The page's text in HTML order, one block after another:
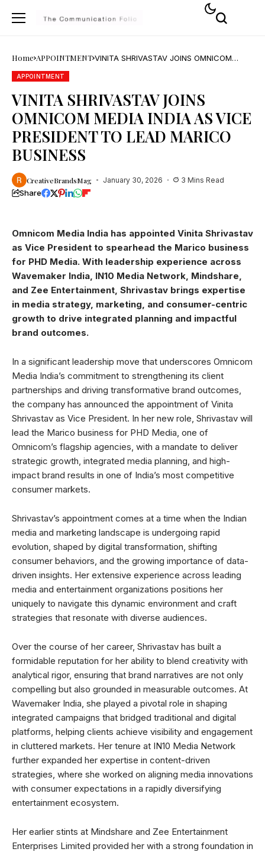
Home APPOINTMENT VINITA SHRIVASTAV JOINS OMNICOM
APPOINTMENT
VINITA SHRIVASTAV JOINS
OMNICOM MEDIA INDIA AS VICE
PRESIDENT TO LEAD MARICO
BUSINESS
CreativeBrandsMag January 30, 2026 3 Mins Read
Share
Omnicom Media India has appointed Vinita Shrivastav
as Vice President to spearhead the Marico business
for PHD Media. With leadership experience across
Wavemaker India, IN10 Media Network, Mindshare,
and Zee Entertainment, Shrivastav brings expertise
in media strategy, marketing, and consumer-centric
growth to drive integrated planning and impactful
brand outcomes.
In a significant leadership move that underscores Omnicom
Media India’s commitment to strengthening its client
partnerships and driving transformative brand outcomes,
the company has announced the appointment of Vinita
Shrivastav as Vice President. In her new role, Shrivastav will
lead the Marico business for PHD Media, one of
Omnicom’s flagship agencies, with a mandate to deliver
strategic growth, integrated media planning, and high-
impact brand results in one of India’s most competitive
consumer markets.
Shrivastav’s appointment comes at a time when the Indian
media and marketing landscape is undergoing rapid
evolution, shaped by digital transformation, shifting
consumer behaviors, and the growing importance of data-
driven insights. Her extensive experience across leading
media and entertainment organizations positions her
uniquely to navigate this dynamic environment and craft
strategies that resonate with diverse audiences.
Over the course of her career, Shrivastav has built a
formidable reputation for her ability to blend creativity with
analytical rigor, ensuring that brand narratives are not only
compelling but also grounded in measurable outcomes. At
Wavemaker India, she played a pivotal role in shaping
integrated campaigns that bridged traditional and digital
platforms, helping clients achieve visibility and engagement
in cluttered markets. Her tenure at IN10 Media Network
further expanded her expertise in content-driven
strategies, where she worked on aligning media innovations
with consumer expectations in a rapidly diversifying
entertainment ecosystem.
Her earlier stints at Mindshare and Zee Entertainment
Enterprises Limited provided her with a strong foundation in